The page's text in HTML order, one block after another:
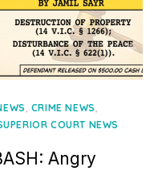
, CRIME NEWS,
COURT NEWS
Angry